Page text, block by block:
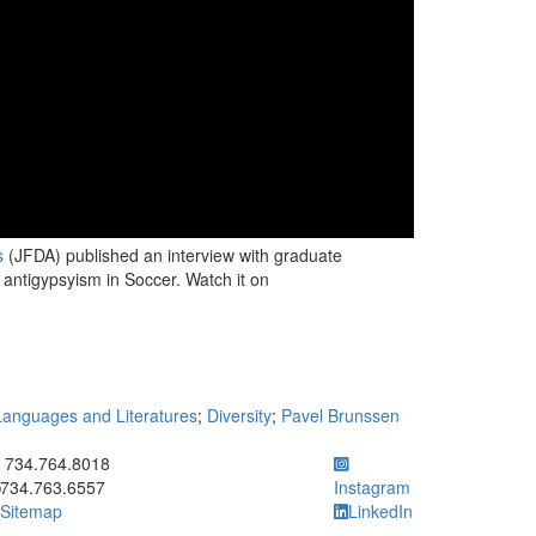
(JFDA) published an interview with graduate
in Soccer. Watch it on
and Literatures; Diversity; Pavel Brunssen
to call 734.764.8018
734.764.8018
734.763.6557
Sitemap
Instagram
LinkedIn